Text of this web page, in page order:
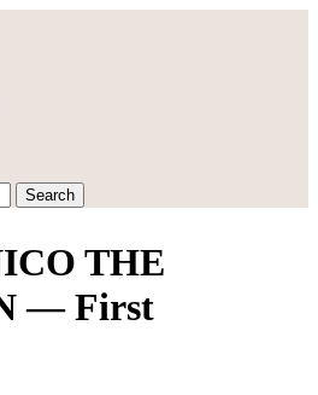
Blog
THE
— First